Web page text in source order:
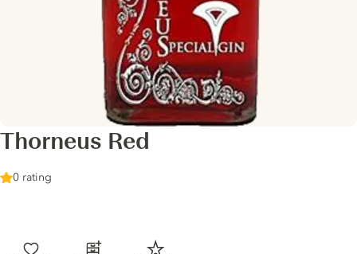
Thorneus Red
0 rating